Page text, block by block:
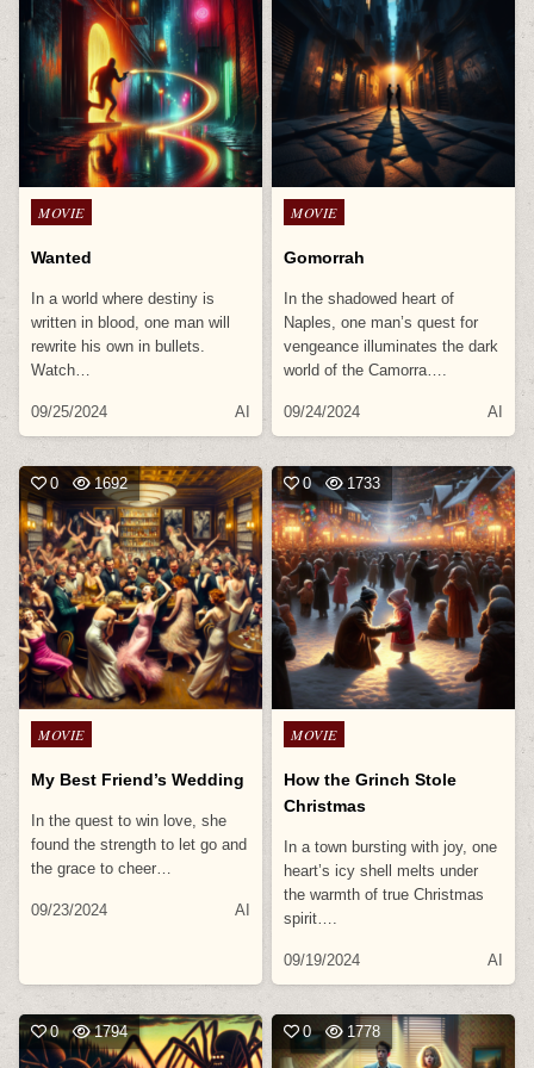
Posted
MOVIE
Wanted
In a world where destiny is
written in blood, one man will
rewrite his own in bullets.
Watch…
09/25/2024 AI
Posted
MOVIE
Gomorrah
In the shadowed heart of
Naples, one man’s quest for
vengeance illuminates the dark
world of the Camorra….
09/24/2024 AI
0 1692
Posted
MOVIE
My Best Friend’s Wedding
In the quest to win love, she
found the strength to let go and
the grace to cheer…
09/23/2024 AI
0 1733
Posted
MOVIE
How the Grinch Stole
Christmas
In a town bursting with joy, one
heart’s icy shell melts under
the warmth of true Christmas
spirit….
09/19/2024 AI
0 1794 0 1778